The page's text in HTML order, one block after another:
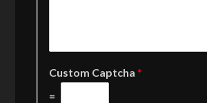
Custom Captcha*
=